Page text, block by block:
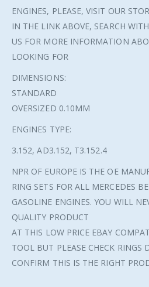
ENGINES, PLEASE, VISIT OUR
IN THE LINK ABOVE, SEARCH
US FOR MORE INFORMATION
LOOKING FOR
DIMENSIONS:
STANDARD
OVERSIZED 0.10MM
ENGINES TYPE:
3.152, AD3.152, T3.152.4
NPR OF EUROPE IS THE OE
RING SETS FOR ALL MERCEDES
GASOLINE ENGINES. YOU WILL
QUALITY PRODUCT
AT THIS LOW PRICE EBAY
TOOL BUT PLEASE CHECK RINGS
CONFIRM THIS IS THE RIGHT